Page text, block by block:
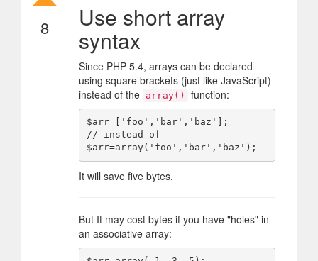
8 Use short array
syntax
Since PHP 5.4, arrays can be declared
using square brackets (just like JavaScript)
instead of the array() function:
$arr=['foo','bar','baz'];
// instead of
It will save five bytes.
But It may cost bytes if you have "holes" in
an associative array: